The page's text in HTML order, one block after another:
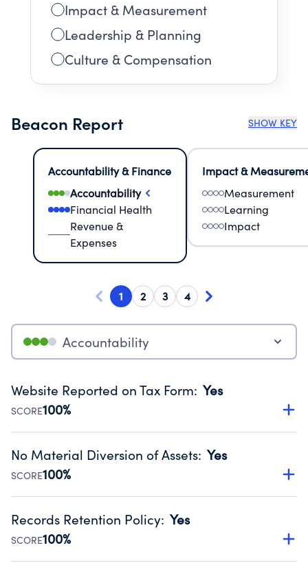
Impact & Measurement
Leadership & Planning
Culture & Compensation
Beacon Report SHOW KEY
Accountability & Finance
Accountability
Financial Health
Revenue &
Expenses
Impact &
Measurement
Learning
Impact
1 2 3 4
Accountability
Website Reported on Tax Form: Yes
SCORE100%
Disclosing the charity’s website promotes transparency
Public data from IRS Form 990. Fiscal Year 2024.
No Material Diversion of Assets: Yes
SCORE100%
Organizations report 'Yes' to confirm that no material
occurred during their fiscal year.
Source:Public data from IRS Form 990. Fiscal Year 2024.
Records Retention Policy: Yes
SCORE100%
Has a policy establishing guidelines for the handling,